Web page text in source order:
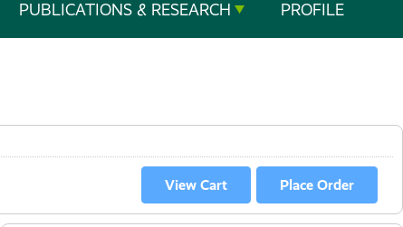
PUBLICATIONS & RESEARCH PROFILE